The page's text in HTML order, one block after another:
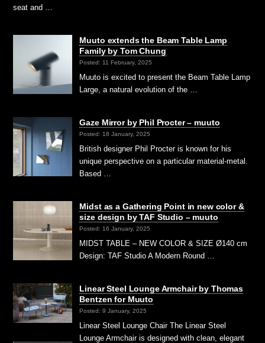
seat and …
Muuto extends the Beam Table Lamp
Family by Tom Chung
Posted: 11 February, 2025
Muuto is excited to present the Beam Table Lamp
Large, a natural evolution of the …
Gaze Mirror by Phil Procter – muuto
Posted: 18 January, 2025
British designer Phil Procter is known for his
unique perspective on a particular material-metal.
Based …
Midst as a Gathering Point in new color &
size design by TAF Studio – muuto
Posted: 16 January, 2025
MIDST TABLE – NEW COLOR & SIZE Ø140 cm
Design: TAF Studio A Modern Round …
Linear Steel Lounge Armchair by Thomas
Bentzen for Muuto
Posted: 9 January, 2025
Linear Steel Lounge Chair The Linear Steel
Lounge Armchair is designed with clean, elegant